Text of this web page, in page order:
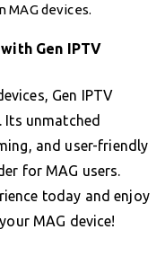
devices.
Gen IPTV
Gen IPTV
unmatched
and user-friendly
for MAG users.
today and enjoy
MAG device!